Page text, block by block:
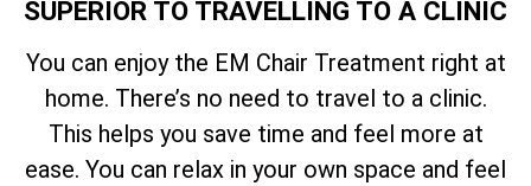
SUPERIOR TO TRAVELLING TO A CLINIC
You can enjoy the EM Chair Treatment right at
home. There’s no need to travel to a clinic.
This helps you save time and feel more at
ease. You can relax in your own space and feel